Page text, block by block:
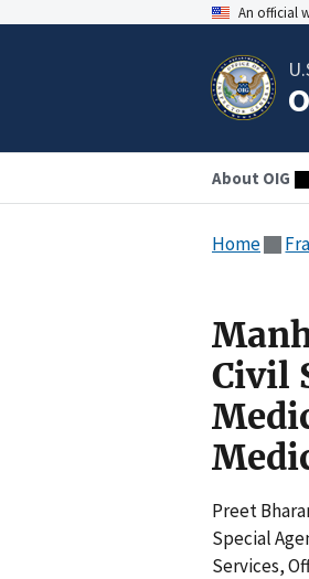
An official
About OIG
Home
Civil
Preet
Special
Services,